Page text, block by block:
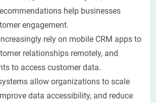
help businesses
engagement.
rely on mobile CRM apps to
relationships remotely, and
to access customer data.
allow organizations to scale
data accessibility, and reduce